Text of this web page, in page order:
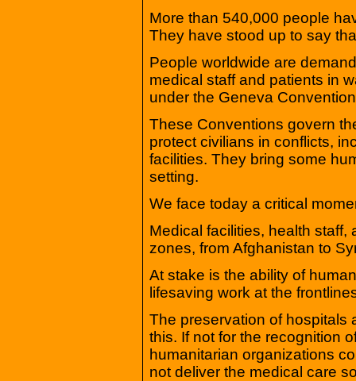
More than 540,000 people
They have stood up to say
People worldwide are
medical staff and patients in
under the Geneva
These Conventions govern
protect civilians in conflicts,
facilities. They bring some
setting.
We face today a critical
Medical facilities, health
zones, from Afghanistan to
At stake is the ability of
lifesaving work at the
The preservation of hospitals
this. If not for the recognition
humanitarian organizations
not deliver the medical care